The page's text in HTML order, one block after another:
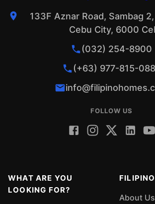
133F Aznar Road, Sambag
Cebu City, 6000
(032) 254-8900
(+63) 977-815-
FOLLOW US
WHAT ARE YOU
LOOKING FOR?
About Us